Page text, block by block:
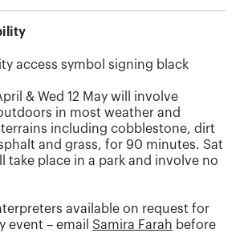
& Wed 12 May will involve
in most weather and
including cobblestone, dirt
and grass, for 90 minutes. Sat
take place in a park and involve no
available on request for
event – email Samira Farah before